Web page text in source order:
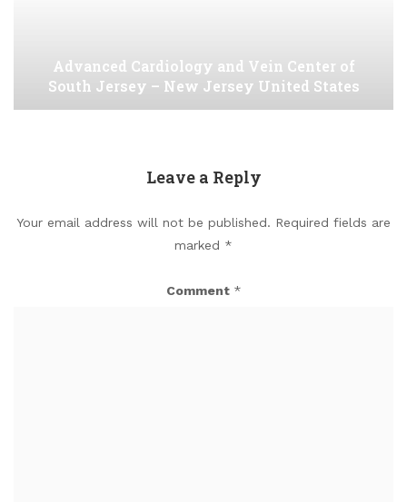
Advanced Cardiology and Vein Center of
South Jersey – New Jersey United States
Leave a Reply
Your email address will not be published. Required fields are
marked *
Comment *